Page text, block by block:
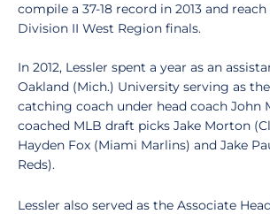
compile a 37-18 record in 2013 and
Division II West Region finals.
In 2012, Lessler spent a year as an
Oakland (Mich.) University serving as
catching coach under head coach John
coached MLB draft picks Jake Morton
Hayden Fox (Miami Marlins) and Jake
Reds).
Lessler also served as the Associate